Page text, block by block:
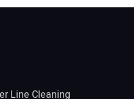
Line Cleaning